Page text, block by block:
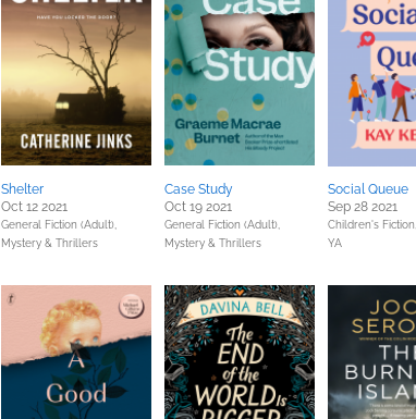
Shelter
Oct 12 2021
General Fiction (Adult),
Mystery & Thrillers
Case Study
Oct 19 2021
General Fiction (Adult),
Mystery & Thrillers
Social Queue
Sep 28 2021
Children's Fiction,
YA